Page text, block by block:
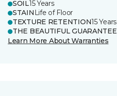
SOIL15 Years
STAIN Life of Floor
TEXTURE RETENTION15 Years
THE BEAUTIFUL GUARANTEE
Learn More About Warranties